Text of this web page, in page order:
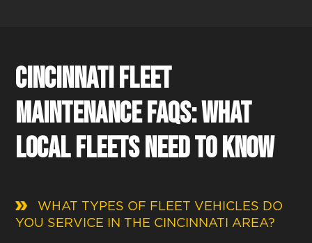
Cincinnati Fleet
Maintenance FAQs: What
Local Fleets Need to Know
WHAT TYPES OF FLEET VEHICLES DO
YOU SERVICE IN THE CINCINNATI AREA?